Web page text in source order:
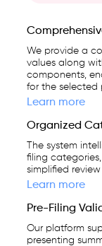
We provide a
values along
components,
for the selected
Learn more
Organized
The system
filing
simplified
Learn more
Pre-Filing
Our platform
presenting